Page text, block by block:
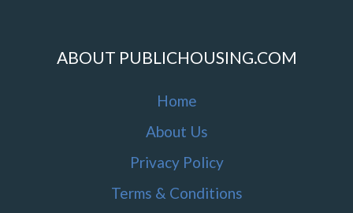
ABOUT PUBLICHOUSING.COM
Home
About Us
Privacy Policy
Terms & Conditions